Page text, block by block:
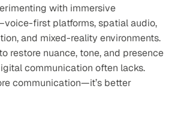
with immersive
first platforms, spatial audio,
and mixed-reality environments.
restore nuance, tone, and presence
communication often lacks.
communication—it’s better